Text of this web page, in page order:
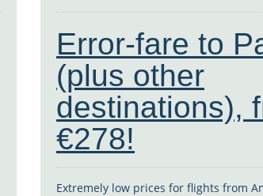
Error-fare to
(plus other
destinations),
€278!
Extremely low prices for flights from